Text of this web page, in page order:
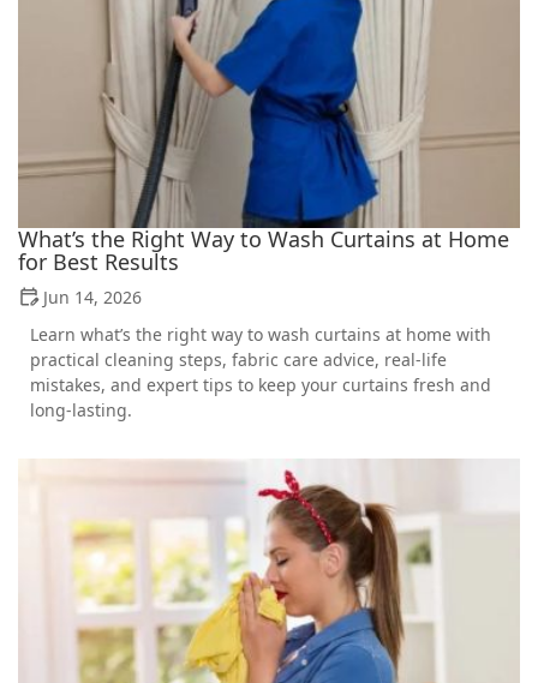
What’s the Right Way to Wash Curtains at Home
for Best Results
Jun 14, 2026
Learn what’s the right way to wash curtains at home with
practical cleaning steps, fabric care advice, real-life
mistakes, and expert tips to keep your curtains fresh and
long-lasting.